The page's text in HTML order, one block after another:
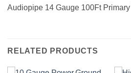
Audiopipe 14 Gauge 100Ft
RELATED PRODUCTS